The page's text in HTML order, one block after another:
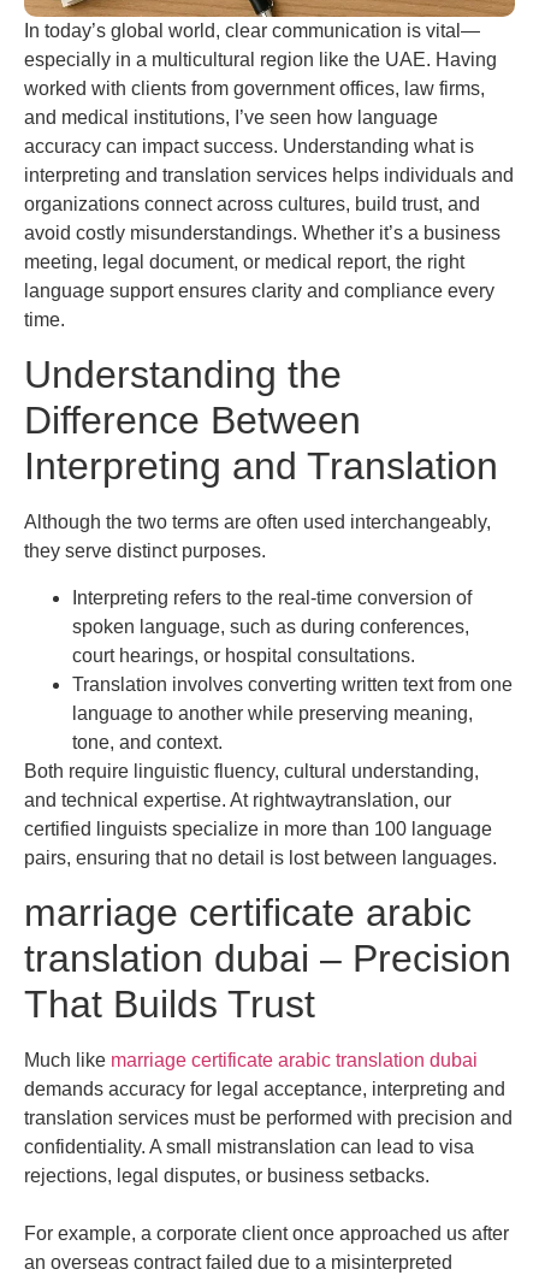
In today’s global world, clear communication is vital—
especially in a multicultural region like the UAE. Having
worked with clients from government offices, law firms,
and medical institutions, I’ve seen how language
accuracy can impact success. Understanding what is
interpreting and translation services helps individuals and
organizations connect across cultures, build trust, and
avoid costly misunderstandings. Whether it’s a business
meeting, legal document, or medical report, the right
language support ensures clarity and compliance every
time.
Understanding the
Difference Between
Interpreting and Translation
Although the two terms are often used interchangeably,
they serve distinct purposes.
Interpreting refers to the real-time conversion of
spoken language, such as during conferences,
court hearings, or hospital consultations.
Translation involves converting written text from one
language to another while preserving meaning,
tone, and context.
Both require linguistic fluency, cultural understanding,
and technical expertise. At rightwaytranslation, our
certified linguists specialize in more than 100 language
pairs, ensuring that no detail is lost between languages.
marriage certificate arabic
translation dubai – Precision
That Builds Trust
Much like marriage certificate arabic translation dubai
demands accuracy for legal acceptance, interpreting and
translation services must be performed with precision and
confidentiality. A small mistranslation can lead to visa
rejections, legal disputes, or business setbacks.
For example, a corporate client once approached us after
an overseas contract failed due to a misinterpreted